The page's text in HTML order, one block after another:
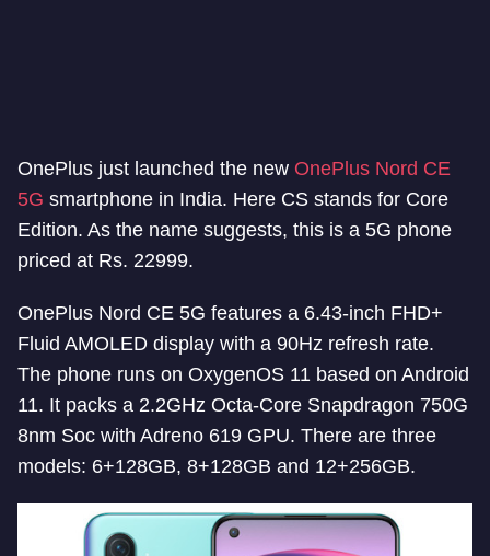
OnePlus just launched the new OnePlus Nord CE
5G smartphone in India. Here CS stands for Core
Edition. As the name suggests, this is a 5G phone
priced at Rs. 22999.
OnePlus Nord CE 5G features a 6.43-inch FHD+
Fluid AMOLED display with a 90Hz refresh rate.
The phone runs on OxygenOS 11 based on Android
11. It packs a 2.2GHz Octa-Core Snapdragon 750G
8nm Soc with Adreno 619 GPU. There are three
models: 6+128GB, 8+128GB and 12+256GB.